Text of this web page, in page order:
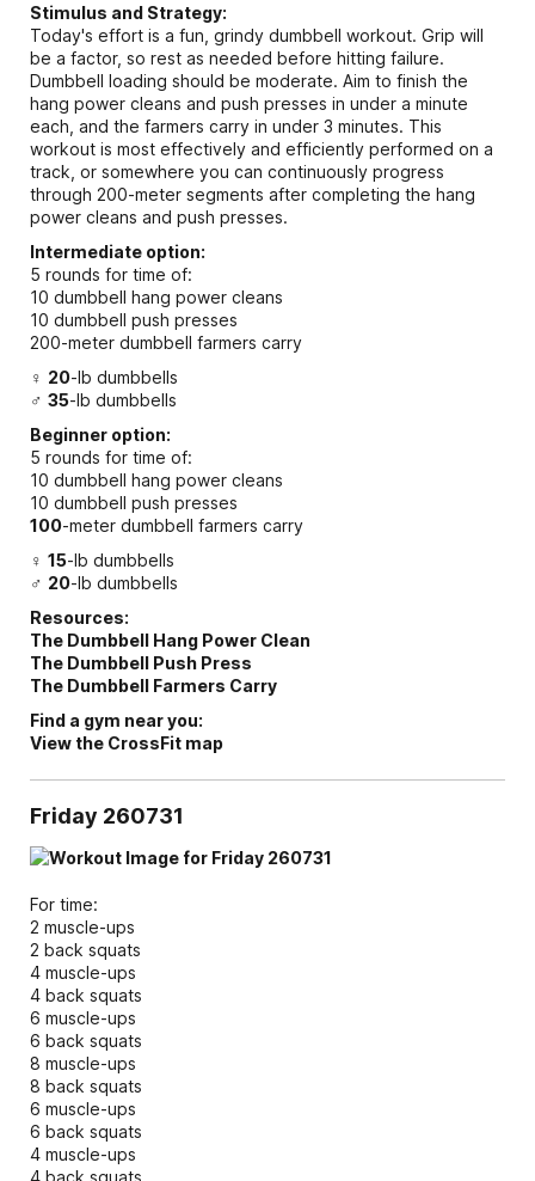
Stimulus and Strategy:
Today's effort is a fun, grindy dumbbell workout. Grip will
be a factor, so rest as needed before hitting failure.
Dumbbell loading should be moderate. Aim to finish the
hang power cleans and push presses in under a minute
each, and the farmers carry in under 3 minutes. This
workout is most effectively and efficiently performed on a
track, or somewhere you can continuously progress
through 200-meter segments after completing the hang
power cleans and push presses.
Intermediate option:
5 rounds for time of:
10 dumbbell hang power cleans
10 dumbbell push presses
200-meter dumbbell farmers carry
♀ 20-lb dumbbells
♂ 35-lb dumbbells
Beginner option:
5 rounds for time of:
10 dumbbell hang power cleans
10 dumbbell push presses
100-meter dumbbell farmers carry
♀ 15-lb dumbbells
♂ 20-lb dumbbells
Resources:
The Dumbbell Hang Power Clean
The Dumbbell Push Press
The Dumbbell Farmers Carry
Find a gym near you:
View the CrossFit map
Friday 260731
For time:
2 muscle-ups
2 back squats
4 muscle-ups
4 back squats
6 muscle-ups
6 back squats
8 muscle-ups
8 back squats
6 muscle-ups
6 back squats
4 muscle-ups